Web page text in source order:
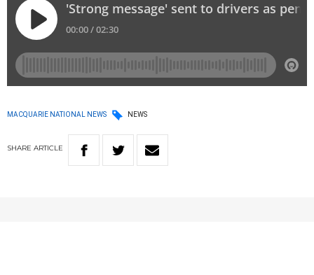
MACQUARIE NATIONAL NEWS NEWS
SHARE ARTICLE